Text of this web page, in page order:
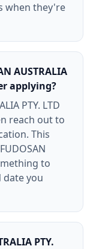
when they're
AUSTRALIA
applying?
PTY. LTD
reach out to
This
to
you
PTY.